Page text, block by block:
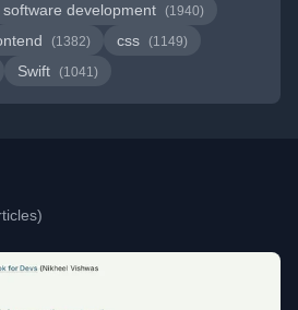
software development (1940)
(1382) css (1149)
Swift (1041)